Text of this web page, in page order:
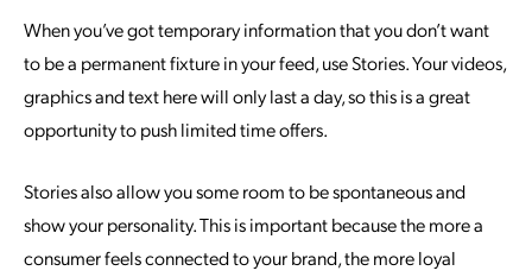
When you’ve got temporary information that you don’t want
to be a permanent fixture in your feed, use Stories. Your videos,
graphics and text here will only last a day, so this is a great
opportunity to push limited time offers.
Stories also allow you some room to be spontaneous and
show your personality. This is important because the more a
consumer feels connected to your brand, the more loyal